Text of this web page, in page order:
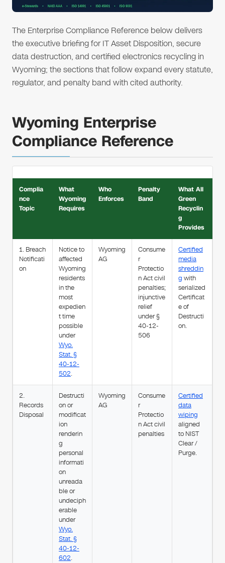
The Enterprise Compliance Reference below delivers
the executive briefing for IT Asset Disposition, secure
data destruction, and certified electronics recycling in
Wyoming; the sections that follow expand every statute,
regulator, and penalty band with cited authority.
Wyoming Enterprise
Compliance Reference
Complia
nce
Topic
What
Wyoming
Requires
Who
Enforces
Penalty
Band
What All
Green
Recyclin
g
Provides
1. Breach
Notificati
on
Notice to
affected
Wyoming
residents
in the
most
expedien
t time
possible
under
Wyo.
Stat. §
40-12-
502.
Wyoming
AG
Consume
r
Protectio
n Act civil
penalties;
injunctive
relief
under §
40-12-
506
Certified
media
shreddin
g with
serialized
Certificat
e of
Destructi
on.
2.
Records
Disposal
Destructi
on or
modificat
ion
renderin
g
personal
informati
on
unreada
ble or
undeciph
erable
under
Wyo.
Stat. §
40-12-
602.
Wyoming
AG
Consume
r
Protectio
n Act civil
penalties
Certified
data
wiping
aligned
to NIST
Clear /
Purge.